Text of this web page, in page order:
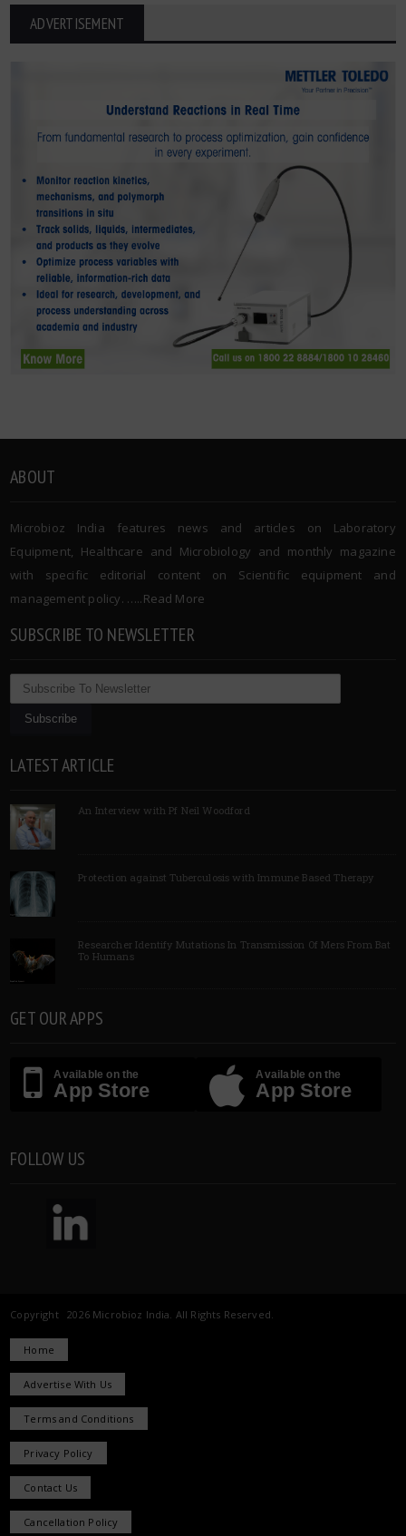
ADVERTISEMENT
ABOUT
Microbioz India features news and articles on Laboratory
Equipment, Healthcare and Microbiology and monthly magazine
with specific editorial content on Scientific equipment and
management policy. …..Read More
SUBSCRIBE TO NEWSLETTER
LATEST ARTICLE
An Interview with Pf Neil Woodford
Protection against Tuberculosis with Immune Based Therapy
Researcher Identify Mutations In Transmission Of Mers From Bat
To Humans
GET OUR APPS
Available on the
App Store
Available on the
App Store
FOLLOW US
Copyright 2026 Microbioz India. All Rights Reserved.
Home
Advertise With Us
Terms and Conditions
Privacy Policy
Contact Us
Cancellation Policy